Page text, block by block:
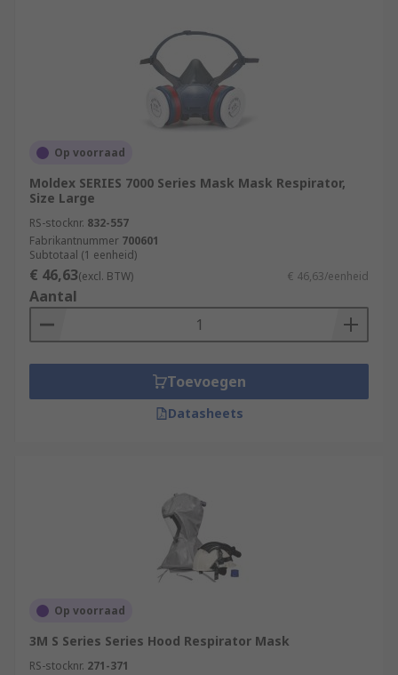
Op voorraad
Moldex SERIES 7000 Series Mask Mask Respirator,
Size Large
RS-stocknr. 832-557
Fabrikantnummer 700601
Subtotaal (1 eenheid)
€ 46,63(excl. BTW) € 46,63/eenheid
Aantal
Toevoegen
Datasheets
Op voorraad
3M S Series Series Hood Respirator Mask
RS-stocknr. 271-371